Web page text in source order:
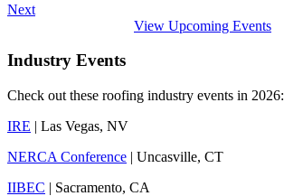
Next
View Upcoming Events
Industry Events
Check out these roofing industry events in 2026:
IRE | Las Vegas, NV
NERCA Conference | Uncasville, CT
IIBEC | Sacramento, CA